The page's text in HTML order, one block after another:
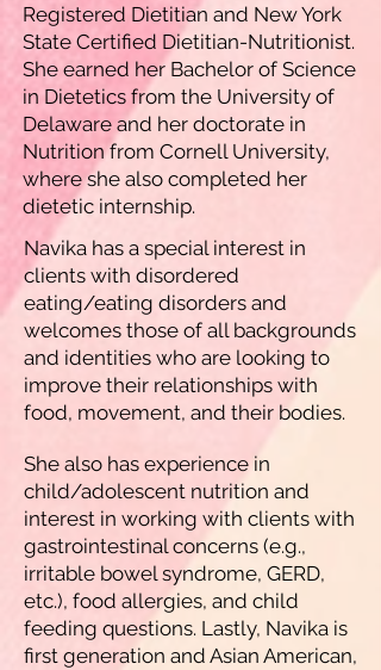
Registered Dietitian and New York
State Certified Dietitian-Nutritionist.
She earned her Bachelor of Science
in Dietetics from the University of
Delaware and her doctorate in
Nutrition from Cornell University,
where she also completed her
dietetic internship.
Navika has a special interest in
clients with disordered
eating/eating disorders and
welcomes those of all backgrounds
and identities who are looking to
improve their relationships with
food, movement, and their bodies.
She also has experience in
child/adolescent nutrition and
interest in working with clients with
gastrointestinal concerns (e.g.,
irritable bowel syndrome, GERD,
etc.), food allergies, and child
feeding questions. Lastly, Navika is
first generation and Asian American,